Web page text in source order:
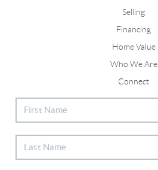
Selling
Financing
Home Value
Who We Are
Connect